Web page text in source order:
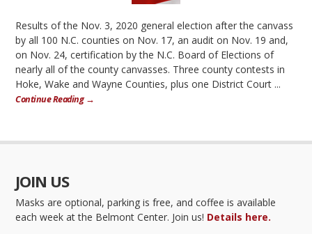
Results of the Nov. 3, 2020 general election after the canvass
by all 100 N.C. counties on Nov. 17, an audit on Nov. 19 and,
on Nov. 24, certification by the N.C. Board of Elections of
nearly all of the county canvasses. Three county contests in
Hoke, Wake and Wayne Counties, plus one District Court ...
Continue Reading →
JOIN US
Masks are optional, parking is free, and coffee is available
each week at the Belmont Center. Join us! Details here.